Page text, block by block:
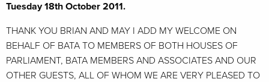
Tuesday 18th October 2011.
THANK YOU BRIAN AND MAY I ADD MY WELCOME ON
BEHALF OF BATA TO MEMBERS OF BOTH HOUSES OF
PARLIAMENT, BATA MEMBERS AND ASSOCIATES AND OUR
OTHER GUESTS, ALL OF WHOM WE ARE VERY PLEASED TO